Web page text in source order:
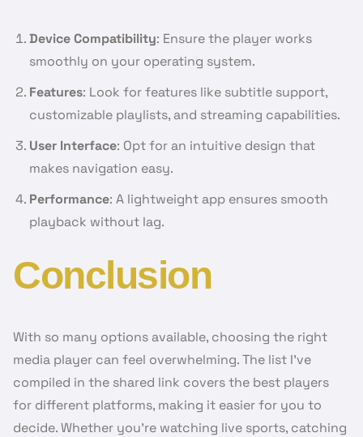
Device Compatibility: Ensure the player works
smoothly on your operating system.
Features: Look for features like subtitle support,
customizable playlists, and streaming capabilities.
User Interface: Opt for an intuitive design that
makes navigation easy.
Performance: A lightweight app ensures smooth
playback without lag.
Conclusion
With so many options available, choosing the right
media player can feel overwhelming. The list I’ve
compiled in the shared link covers the best players
for different platforms, making it easier for you to
decide. Whether you’re watching live sports, catching